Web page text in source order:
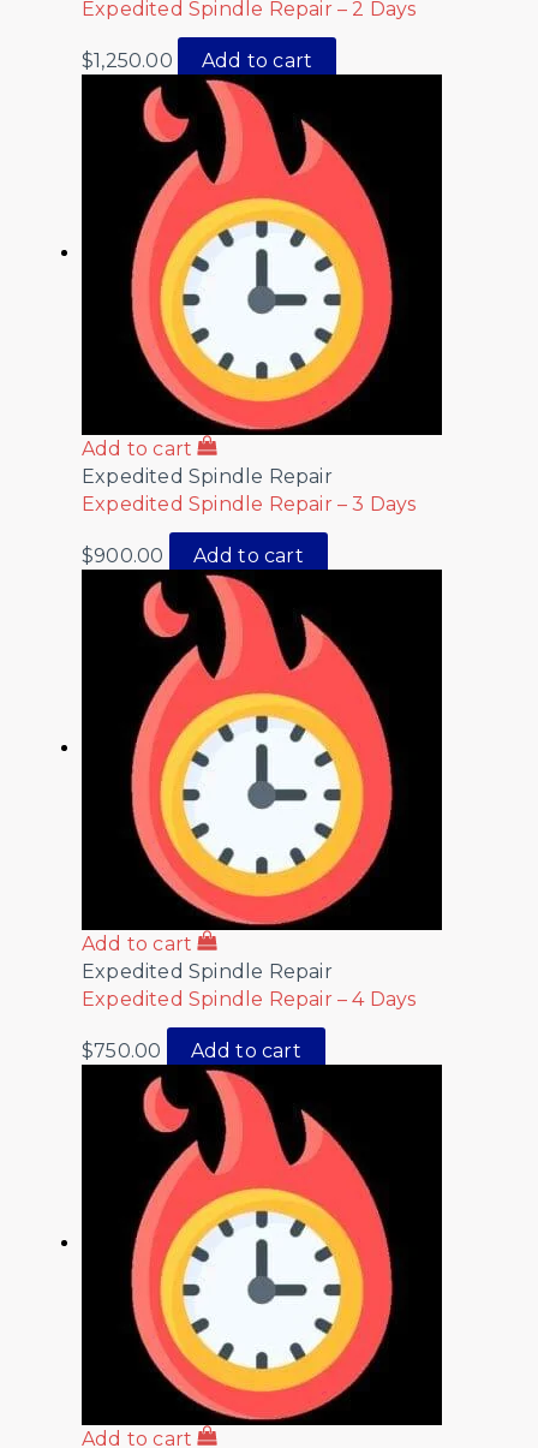
Expedited Spindle Repair – 2 Days
$1,250.00 Add to cart
Add to cart
Expedited Spindle Repair
Expedited Spindle Repair – 3 Days
$900.00 Add to cart
Add to cart
Expedited Spindle Repair
Expedited Spindle Repair – 4 Days
$750.00 Add to cart
Add to cart